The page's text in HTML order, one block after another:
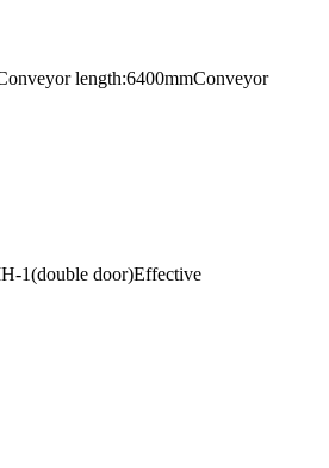
length:6400mmConveyor
1(double door)Effective